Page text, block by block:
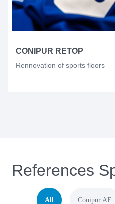
CONIPUR RETOP
Rennovation of sports floors
References
All Conipur AE